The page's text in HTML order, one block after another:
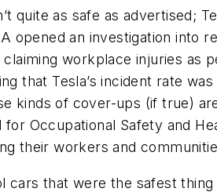
quite as safe as advertised;
opened an investigation into
workplace injuries as
that Tesla’s incident rate
kinds of cover-ups (if true)
Occupational Safety and
their workers and
that were the safest